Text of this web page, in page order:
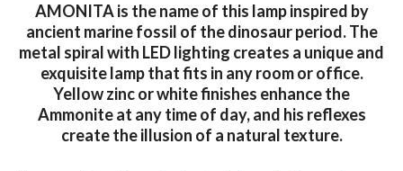
AMONITA is the name of this lamp inspired by
ancient marine fossil of the dinosaur period. The
metal spiral with LED lighting creates a unique and
exquisite lamp that fits in any room or office.
Yellow zinc or white finishes enhance the
Ammonite at any time of day, and his reflexes
create the illusion of a natural texture.